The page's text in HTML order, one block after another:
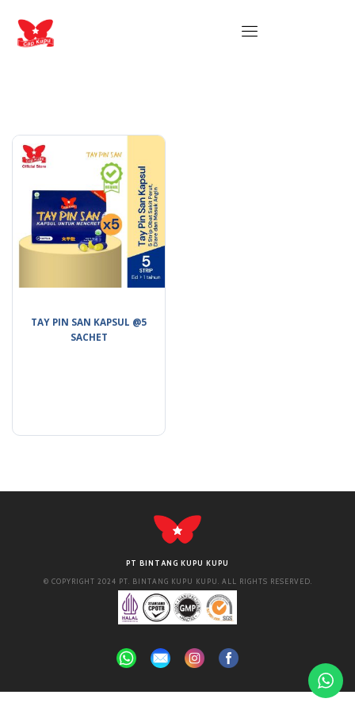
TAY PIN SAN KAPSUL @5
SACHET
PT BINTANG KUPU KUPU
© COPYRIGHT 2024 PT. BINTANG KUPU KUPU. ALL RIGHTS RESERVED.